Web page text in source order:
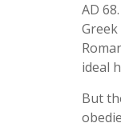
AD
ideal
But